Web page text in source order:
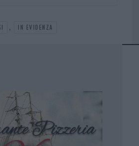
, IN EVIDENZA